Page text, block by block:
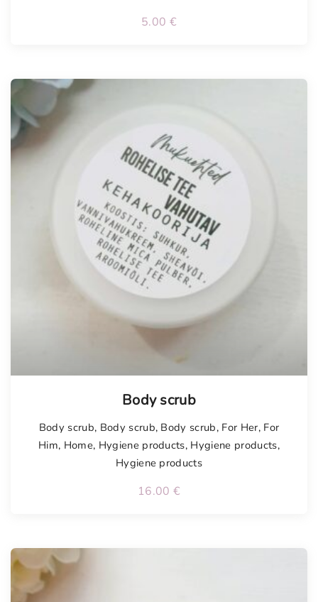
5.00 €
Body scrub
Body scrub, Body scrub, Body scrub, For Her, For
Him, Home, Hygiene products, Hygiene products,
Hygiene products
16.00 €